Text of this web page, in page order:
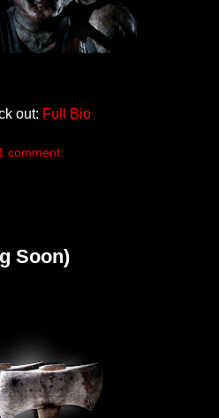
out: Full Bio
comment:
Soon)